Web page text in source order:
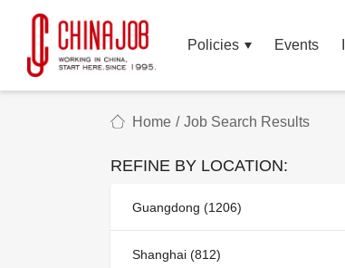
Policies Events
Home / Job Search Results
REFINE BY LOCATION:
Guangdong (1206)
Shanghai (812)